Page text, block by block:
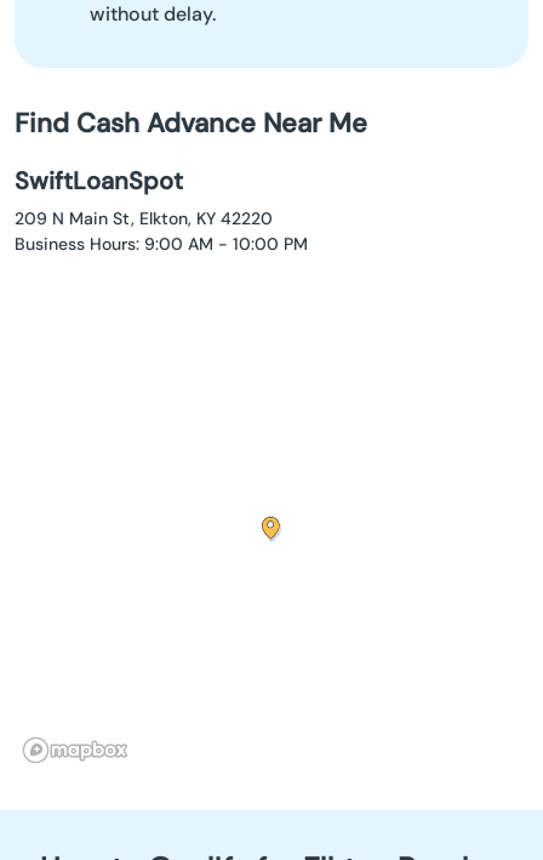
without delay.
Find Cash Advance Near Me
SwiftLoanSpot
209 N Main St, Elkton, KY 42220
Business Hours: 9:00 AM - 10:00 PM